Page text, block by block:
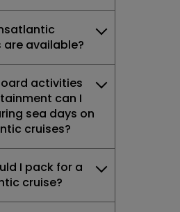
are available?
activities
can I
sea days on
cruises?
I pack for a
cruise?